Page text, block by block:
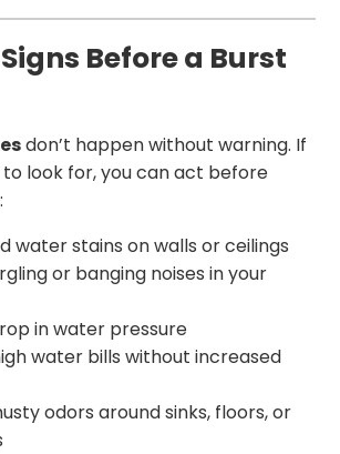
Before a Burst
don’t happen without warning. If
look for, you can act before
water stains on walls or ceilings
or banging noises in your
in water pressure
water bills without increased
odors around sinks, floors, or